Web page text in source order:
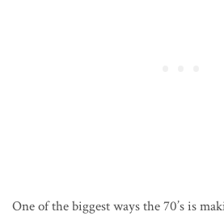
One of the biggest ways the 70’s is